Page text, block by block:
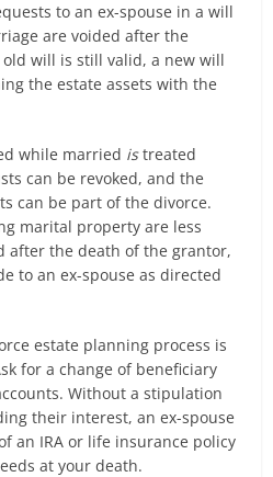
to an ex-spouse in a will
are voided after the
will is still valid, a new will
the estate assets with the
while married istreated
can be revoked, and the
can be part of the divorce.
marital property are less
after the death of the grantor,
to an ex-spouse as directed
estate planning process is
for a change of beneficiary
Without a stipulation
their interest, an ex-spouse
an IRA or life insurance policy
at your death.